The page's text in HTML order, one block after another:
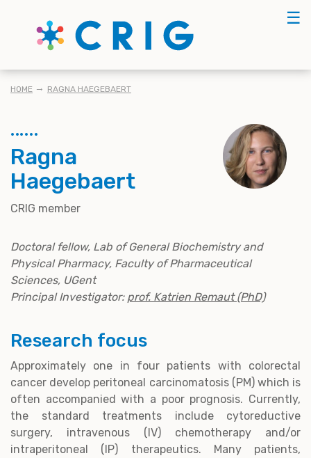
☰
BREADCRUMB
HOME RAGNA HAEGEBAERT
Ragna
Haegebaert
CRIG member
Doctoral fellow, Lab of General Biochemistry and
Physical Pharmacy, Faculty of Pharmaceutical
Sciences, UGent
Principal Investigator: prof. Katrien Remaut (PhD)
Research focus
Approximately one in four patients with colorectal
cancer develop peritoneal carcinomatosis (PM) which is
often accompanied with a poor prognosis. Currently,
the standard treatments include cytoreductive
surgery, intravenous (IV) chemotherapy and/or
intraperitoneal (IP) therapeutics. Many patients,